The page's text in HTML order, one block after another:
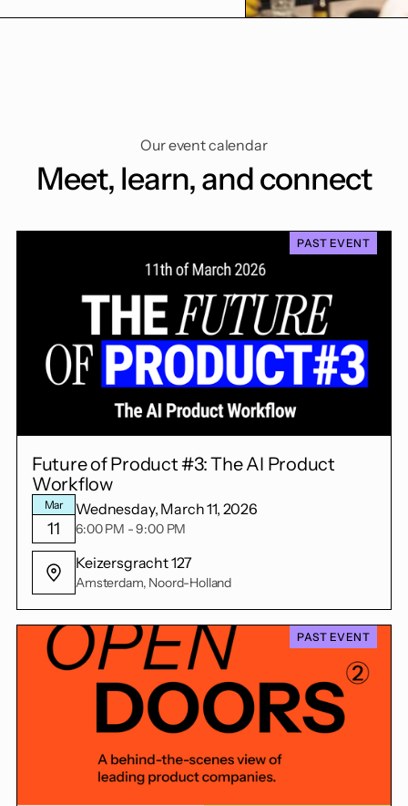
Our event calendar
Meet, learn, and connect
Future of Product #3: The AI Product
Workflow
Mar
11
Wednesday, March 11, 2026
6:00 PM - 9:00 PM
Keizersgracht 127
Amsterdam, Noord-Holland
PAST EVENT
PAST EVENT